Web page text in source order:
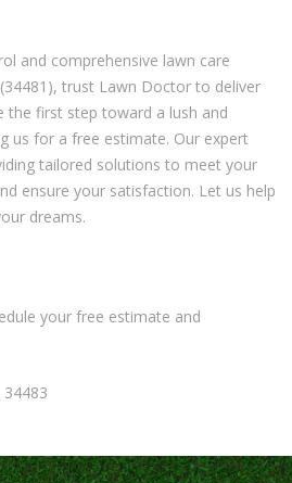
and comprehensive lawn care
trust Lawn Doctor to deliver
the first step toward a lush and
us for a free estimate. Our expert
tailored solutions to meet your
ensure your satisfaction. Let us help
dreams.
your free estimate and